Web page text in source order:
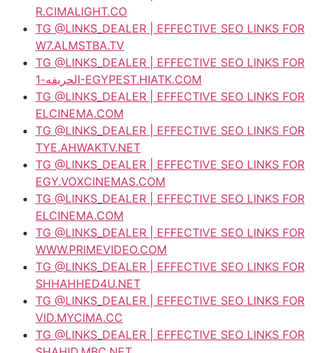
R.CIMALIGHT.CO
TG @LINKS_DEALER | EFFECTIVE SEO LINKS FOR
W7.ALMSTBA.TV
TG @LINKS_DEALER | EFFECTIVE SEO LINKS FOR
الحريفه-1-EGYPEST.HIATK.COM
TG @LINKS_DEALER | EFFECTIVE SEO LINKS FOR
ELCINEMA.COM
TG @LINKS_DEALER | EFFECTIVE SEO LINKS FOR
TYE.AHWAKTV.NET
TG @LINKS_DEALER | EFFECTIVE SEO LINKS FOR
EGY.VOXCINEMAS.COM
TG @LINKS_DEALER | EFFECTIVE SEO LINKS FOR
ELCINEMA.COM
TG @LINKS_DEALER | EFFECTIVE SEO LINKS FOR
WWW.PRIMEVIDEO.COM
TG @LINKS_DEALER | EFFECTIVE SEO LINKS FOR
SHHAHHED4U.NET
TG @LINKS_DEALER | EFFECTIVE SEO LINKS FOR
VID.MYCIMA.CC
TG @LINKS_DEALER | EFFECTIVE SEO LINKS FOR